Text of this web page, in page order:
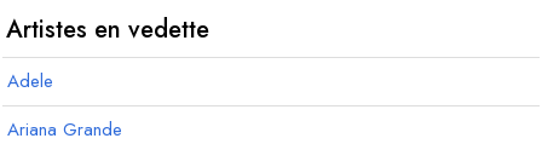
Artistes en vedette
Adele
Ariana Grande